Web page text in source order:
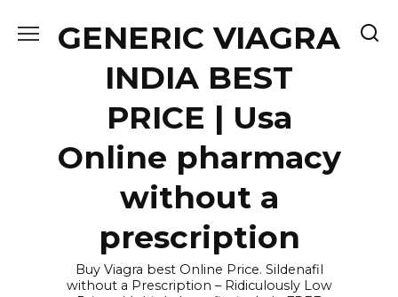
GENERIC VIAGRA
INDIA BEST
PRICE | Usa
Online pharmacy
without a
prescription
Buy Viagra best Online Price. Sildenafil
without a Prescription – Ridiculously Low